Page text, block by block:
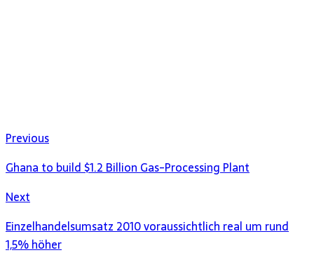
Previous
Ghana to build $1.2 Billion Gas-Processing Plant
Next
Einzelhandelsumsatz 2010 voraussichtlich real um rund
1,5% höher